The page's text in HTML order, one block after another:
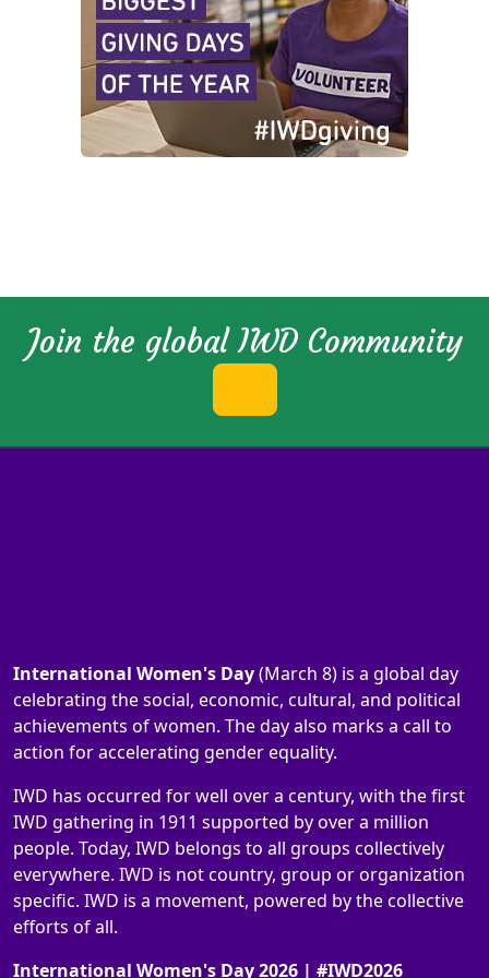
Join the global IWD Community
International Women's Day(March 8) is a global day
celebrating the social, economic, cultural, and political
achievements of women. The day also marks a call to
action for accelerating gender equality.
IWD has occurred for well over a century, with the first
IWD gathering in 1911 supported by over a million
people. Today, IWD belongs to all groups collectively
everywhere. IWD is not country, group or organization
specific. IWD is a movement, powered by the collective
efforts of all.
International Women's Day 2026 | #IWD2026